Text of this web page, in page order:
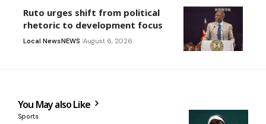
Ruto urges shift from political
rhetoric to development focus
Local NewsNEWS August 6, 2026
You May also Like
Sports